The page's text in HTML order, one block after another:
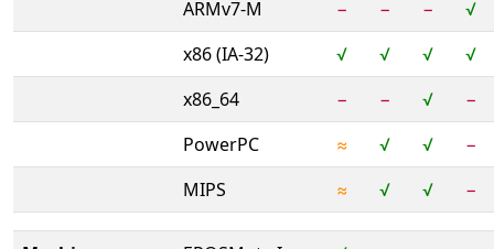
ARMv7-M
− − −
√
x86 (IA-32)
√ √ √
√
x86_64
− − √
−
PowerPC
≈ √ √
−
MIPS
≈ √ √ −